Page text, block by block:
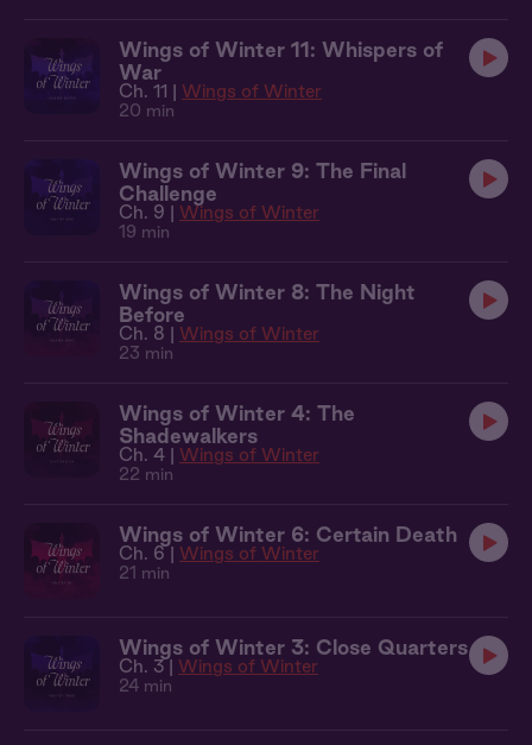
Wings of Winter 11: Whispers of
War
Ch. 11 | Wings of Winter
20 min
Wings of Winter 9: The Final
Challenge
Ch. 9 | Wings of Winter
19 min
Wings of Winter 8: The Night
Before
Ch. 8 | Wings of Winter
23 min
Wings of Winter 4: The
Shadewalkers
Ch. 4 | Wings of Winter
22 min
Wings of Winter 6: Certain Death
Ch. 6 | Wings of Winter
21 min
Wings of Winter 3: Close Quarters
Ch. 3 | Wings of Winter
24 min